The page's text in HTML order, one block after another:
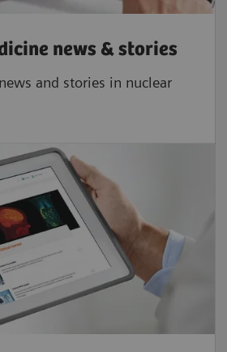
news & stories
and stories in nuclear